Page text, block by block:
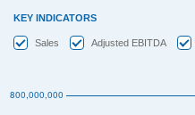
KEY INDICATORS
Sales Adjusted EBITDA